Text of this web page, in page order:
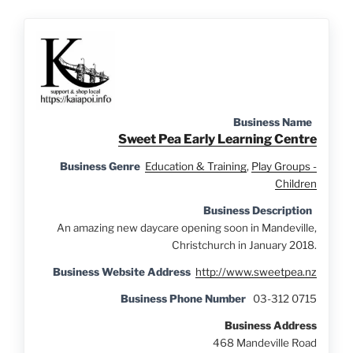
Business Name
Sweet Pea Early Learning Centre
Business Genre Education & Training, Play Groups -
Children
Business Description
An amazing new daycare opening soon in Mandeville,
Christchurch in January 2018.
Business Website Address http://www.sweetpea.nz
Business Phone Number 03-312 0715
Business Address
468 Mandeville Road